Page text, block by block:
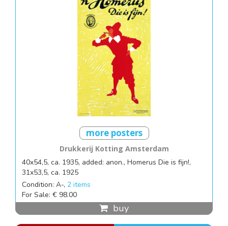
more posters
Drukkerij Kotting Amsterdam
40x54,5, ca. 1935, added: anon., Homerus Die is fijn!,
31x53,5, ca. 1925
Condition: A-, 2 items
For Sale: € 98.00
buy